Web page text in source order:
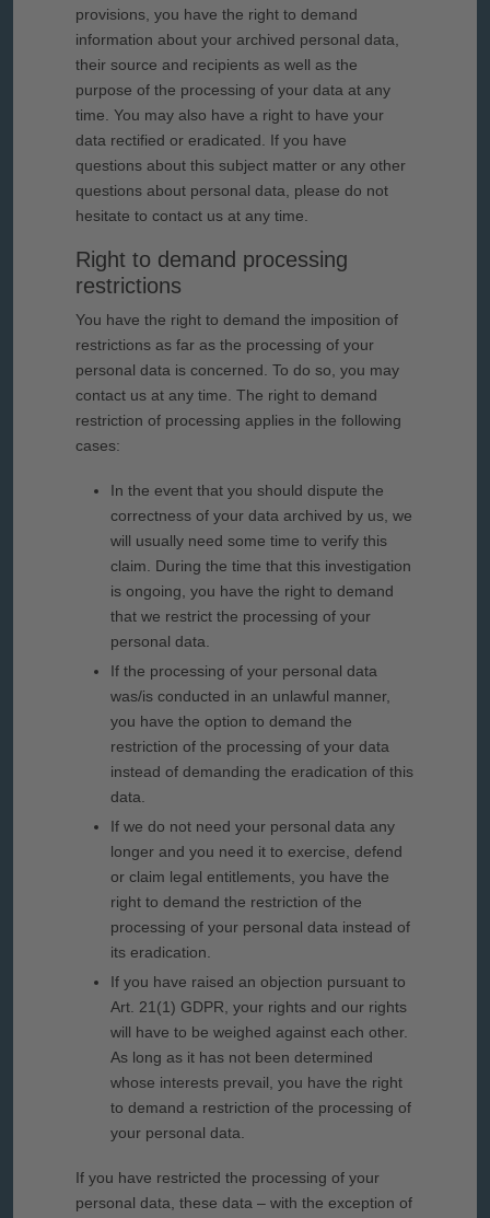
provisions, you have the right to demand
information about your archived personal data,
their source and recipients as well as the
purpose of the processing of your data at any
time. You may also have a right to have your
data rectified or eradicated. If you have
questions about this subject matter or any other
questions about personal data, please do not
hesitate to contact us at any time.
Right to demand processing
restrictions
You have the right to demand the imposition of
restrictions as far as the processing of your
personal data is concerned. To do so, you may
contact us at any time. The right to demand
restriction of processing applies in the following
cases:
In the event that you should dispute the
correctness of your data archived by us, we
will usually need some time to verify this
claim. During the time that this investigation
is ongoing, you have the right to demand
that we restrict the processing of your
personal data.
If the processing of your personal data
was/is conducted in an unlawful manner,
you have the option to demand the
restriction of the processing of your data
instead of demanding the eradication of this
data.
If we do not need your personal data any
longer and you need it to exercise, defend
or claim legal entitlements, you have the
right to demand the restriction of the
processing of your personal data instead of
its eradication.
If you have raised an objection pursuant to
Art. 21(1) GDPR, your rights and our rights
will have to be weighed against each other.
As long as it has not been determined
whose interests prevail, you have the right
to demand a restriction of the processing of
your personal data.
If you have restricted the processing of your
personal data, these data – with the exception of